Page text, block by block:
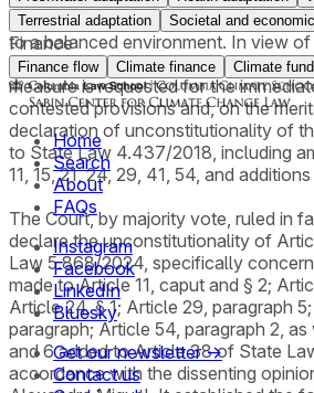
environmental regression, as well as
to a balanced environment. In view
environmental and institutional
measure is requested for the
contested provisions and, on the
declaration of unconstitutionality of
to State Law 4.437/2018, including
11, 15, 21, 24, 29, 41, 54, and
The Court, by majority vote, ruled in
declare the unconstitutionality of
Law 5.868/2024, specifically
made to Article 11, caput and § 2;
Article 24, § 1; Article 29, paragraph
paragraph; Article 54, paragraph 2,
and 6 added to Article 38 of State
accordance with the dissenting
Terrestrial adaptation
Societal and
Finance
Finance flow Climate finance Climate fund
Home
Search
About
FAQs
Instagram
Facebook
LinkedIn
Bluesky
Get our newsletter →
Contact us